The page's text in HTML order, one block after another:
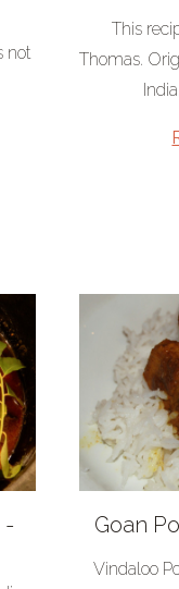
not
This
Thomas.
-
Goan
Vindaloo